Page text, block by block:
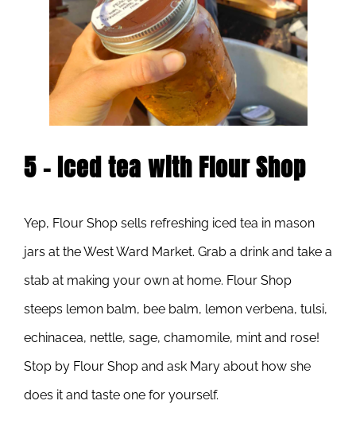
5 – Iced tea with Flour Shop
Yep, Flour Shop sells refreshing iced tea in mason
jars at the West Ward Market. Grab a drink and take a
stab at making your own at home. Flour Shop
steeps lemon balm, bee balm, lemon verbena, tulsi,
echinacea, nettle, sage, chamomile, mint and rose!
Stop by Flour Shop and ask Mary about how she
does it and taste one for yourself.